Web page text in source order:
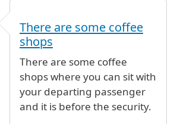
waiting areas and restaurants
There are some coffee
shops
There are some coffee
shops where you can sit with
your departing passenger
and it is before the security.